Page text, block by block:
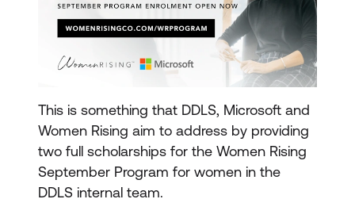
This is something that DDLS, Microsoft and
Women Rising aim to address by providing
two full scholarships for the Women Rising
September Program for women in the
DDLS internal team.